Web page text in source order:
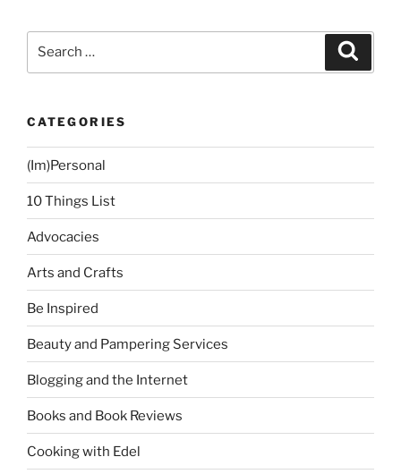
CATEGORIES
(Im)Personal
10 Things List
Advocacies
Arts and Crafts
Be Inspired
Beauty and Pampering Services
Blogging and the Internet
Books and Book Reviews
Cooking with Edel